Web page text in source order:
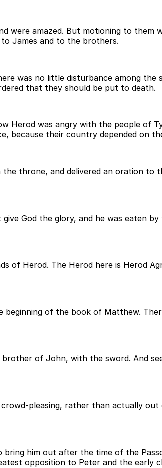
were amazed. But motioning to
James and to the brothers.
was no little disturbance among
that they should be put to death.
Herod was angry with the people of
because their country depended on
throne, and delivered an oration to
God the glory, and he was eaten
Herod. The Herod here is Herod
of the book of Matthew.
of John, with the sword. And
pleasing, rather than actually
bring him out after the time of the
opposition to Peter and the early